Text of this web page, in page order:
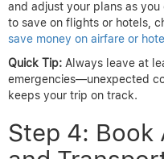
and adjust your plans as
to save on flights or hotels,
save money on airfare or
Quick Tip: Always leave at
emergencies—unexpected
keeps your trip on track.
Step 4: Book